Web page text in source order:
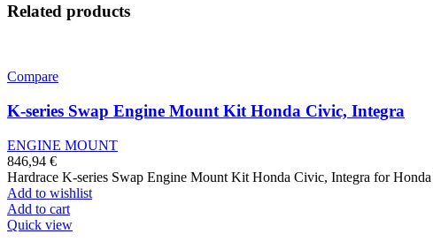
Related products
Compare
K-series Swap Engine Mount Kit Honda Civic, Integra
ENGINE MOUNT
846,94 €
Hardrace K-series Swap Engine Mount Kit Honda Civic, Integra for
Add to wishlist
Add to cart
Quick view